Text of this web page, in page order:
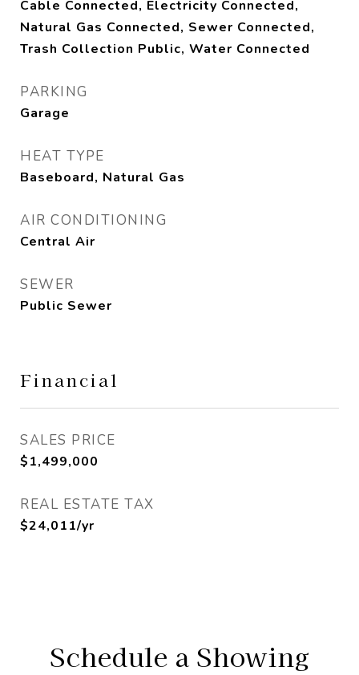
Cable Connected, Electricity Connected,
Natural Gas Connected, Sewer Connected,
Trash Collection Public, Water Connected
PARKING
Garage
HEAT TYPE
Baseboard, Natural Gas
AIR CONDITIONING
Central Air
SEWER
Public Sewer
Financial
SALES PRICE
$1,499,000
REAL ESTATE TAX
$24,011/yr
Schedule a Showing